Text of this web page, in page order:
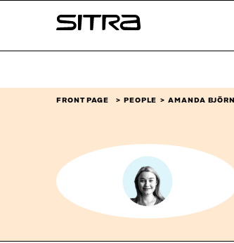
↓
Sitra
FRONT PAGE PEOPLE AMANDA